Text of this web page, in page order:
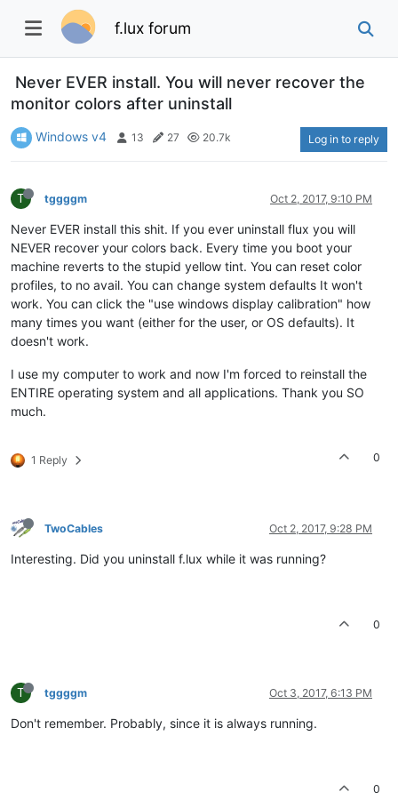
f.lux forum
Never EVER install. You will never recover the
monitor colors after uninstall
Windows v4 13 27 20.7k Log in to reply
T tggggm Oct 2, 2017, 9:10 PM
Never EVER install this shit. If you ever uninstall flux you will
NEVER recover your colors back. Every time you boot your
machine reverts to the stupid yellow tint. You can reset color
profiles, to no avail. You can change system defaults It won't
work. You can click the "use windows display calibration" how
many times you want (either for the user, or OS defaults). It
doesn't work.
I use my computer to work and now I'm forced to reinstall the
ENTIRE operating system and all applications. Thank you SO
much.
1 Reply 0
TwoCables Oct 2, 2017, 9:28 PM
Interesting. Did you uninstall f.lux while it was running?
0
T tggggm Oct 3, 2017, 6:13 PM
Don't remember. Probably, since it is always running.
0